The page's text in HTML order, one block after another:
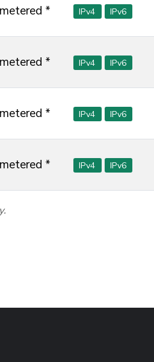
* IPv4 IPv6
* IPv4 IPv6
* IPv4 IPv6
* IPv4 IPv6